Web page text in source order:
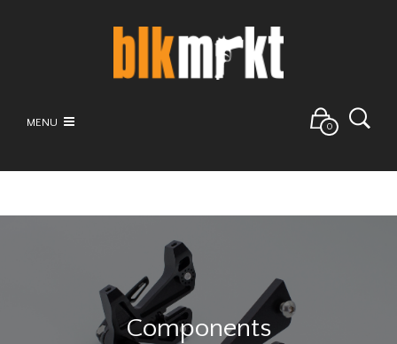
MENU 0
Components